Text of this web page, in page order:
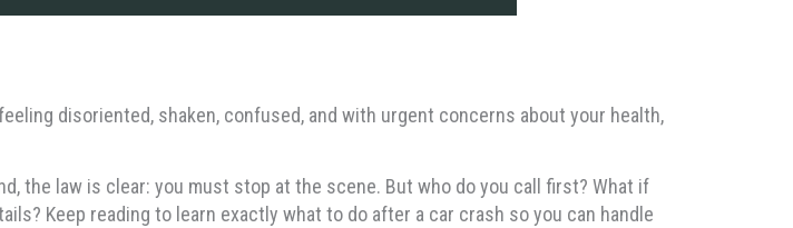
disoriented, shaken, confused, and with urgent concerns about your health,
the law is clear: you must stop at the scene. But who do you call first? What if
Keep reading to learn exactly what to do after a car crash so you can handle